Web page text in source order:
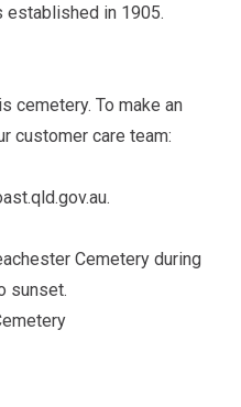
established in 1905.
cemetery. To make an
customer care team:
.
Cemetery during
sunset.